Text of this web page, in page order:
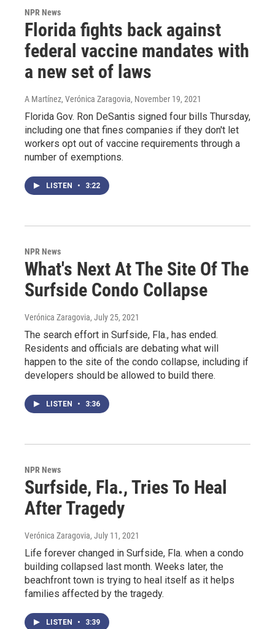
NPR News
Florida fights back against
federal vaccine mandates with
a new set of laws
A Martínez, Verónica Zaragovia, November 19, 2021
Florida Gov. Ron DeSantis signed four bills Thursday,
including one that fines companies if they don't let
workers opt out of vaccine requirements through a
number of exemptions.
LISTEN • 3:22
NPR News
What's Next At The Site Of The
Surfside Condo Collapse
Verónica Zaragovia, July 25, 2021
The search effort in Surfside, Fla., has ended.
Residents and officials are debating what will
happen to the site of the condo collapse, including if
developers should be allowed to build there.
LISTEN • 3:36
NPR News
Surfside, Fla., Tries To Heal
After Tragedy
Verónica Zaragovia, July 11, 2021
Life forever changed in Surfside, Fla. when a condo
building collapsed last month. Weeks later, the
beachfront town is trying to heal itself as it helps
families affected by the tragedy.
LISTEN • 3:39